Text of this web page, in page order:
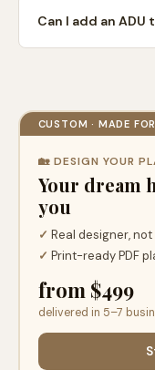
Can I add an
CUSTOM · MADE
🏡 DESIGN YOUR
Your dream
you
✓ Real designer,
✓ Print-ready PDF
from $499
delivered in 5–7